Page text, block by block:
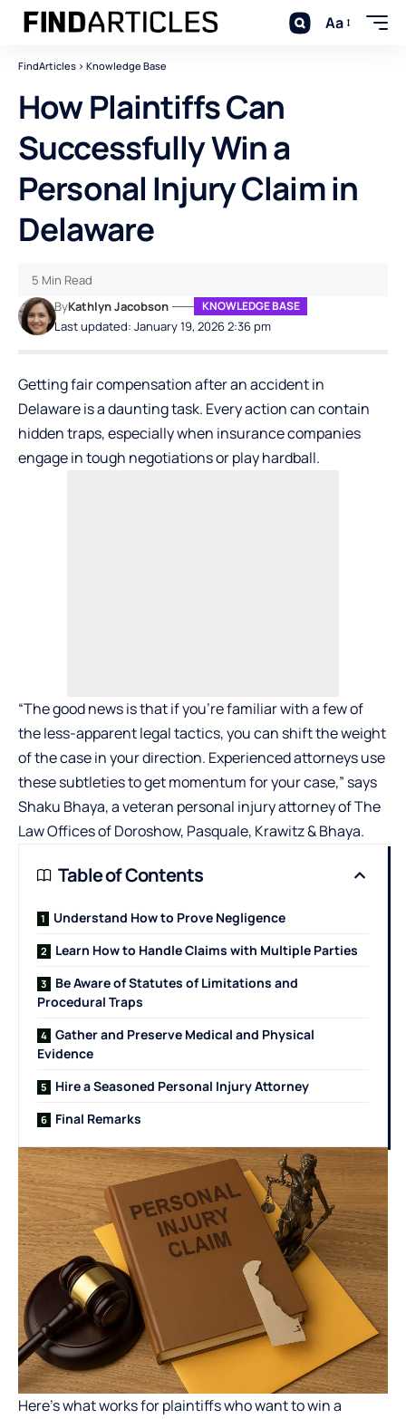
Aa
FindArticles > Knowledge Base
How Plaintiffs Can
Successfully Win a
Personal Injury Claim in
Delaware
Last updated: January 19, 2026 2:36 pm
ByKathlyn Jacobson KNOWLEDGE BASE
5 Min Read
Getting fair compensation after an accident in
Delaware is a daunting task. Every action can contain
hidden traps, especially when insurance companies
engage in tough negotiations or play hardball.
“The good news is that if you’re familiar with a few of
the less-apparent legal tactics, you can shift the weight
of the case in your direction. Experienced attorneys use
these subtleties to get momentum for your case,” says
Shaku Bhaya, a veteran personal injury attorney ofThe
Law Offices of Doroshow, Pasquale, Krawitz & Bhaya.
Table of Contents
Understand How to Prove Negligence
Learn How to Handle Claims with Multiple Parties
Be Aware of Statutes of Limitations and
Procedural Traps
Gather and Preserve Medical and Physical
Evidence
Hire a Seasoned Personal Injury Attorney
Final Remarks
Here’s what works for plaintiffs who want to win a